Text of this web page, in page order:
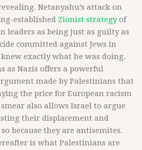
Netanyahu’s attack on
established Zionist strategyof
leaders as being just as guilty as
committed against Jews in
exactly what he was doing.
as Nazis offers a powerful
made by Palestinians that
the price for European racism
also allows Israel to argue
their displacement and
because they are antisemites.
is what Palestinians are